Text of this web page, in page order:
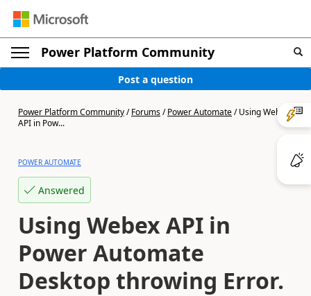
Power Platform Community
Post a question
Power Platform Community/Forums/Power Automate/Using Webex
API in Pow...
POWER AUTOMATE
Answered
Using Webex API in
Power Automate
Desktop throwing Error.